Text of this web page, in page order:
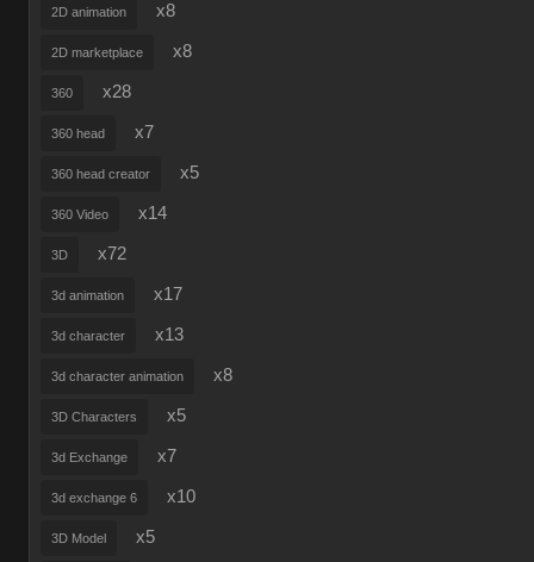
2D animation x8
2D marketplace x8
360 x28
360 head x7
360 head creator x5
360 Video x14
3D x72
3d animation x17
3d character x13
3d character animation x8
3D Characters x5
3d Exchange x7
3d exchange 6 x10
3D Model x5